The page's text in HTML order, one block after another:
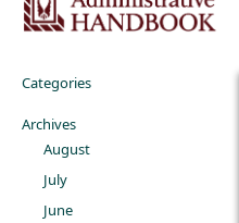
Categories
Archives
August
July
June